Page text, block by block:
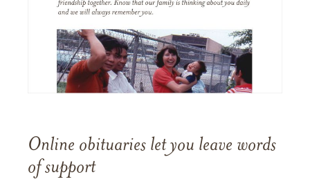
Online obituaries let you leave words
of support